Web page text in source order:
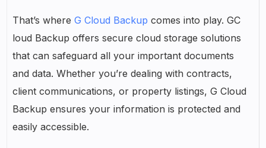
That’s whereG Cloud Backup comes into play. GC
loud Backup offers secure cloud storage solutions
that can safeguard all your important documents
and data. Whether you’re dealing with contracts,
client communications, or property listings, G Cloud
Backup ensures your information is protected and
easily accessible.